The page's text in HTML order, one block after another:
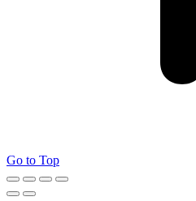
Go to Top